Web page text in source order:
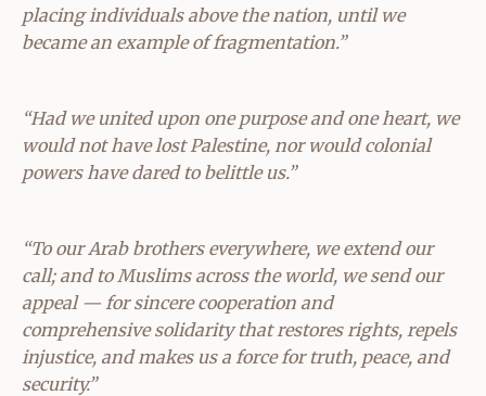
placing individuals above the nation, until we
became an example of fragmentation.”
“Had we united upon one purpose and one heart, we
would not have lost Palestine, nor would colonial
powers have dared to belittle us.”
“To our Arab brothers everywhere, we extend our
call; and to Muslims across the world, we send our
appeal — for sincere cooperation and
comprehensive solidarity that restores rights, repels
injustice, and makes us a force for truth, peace, and
security.”